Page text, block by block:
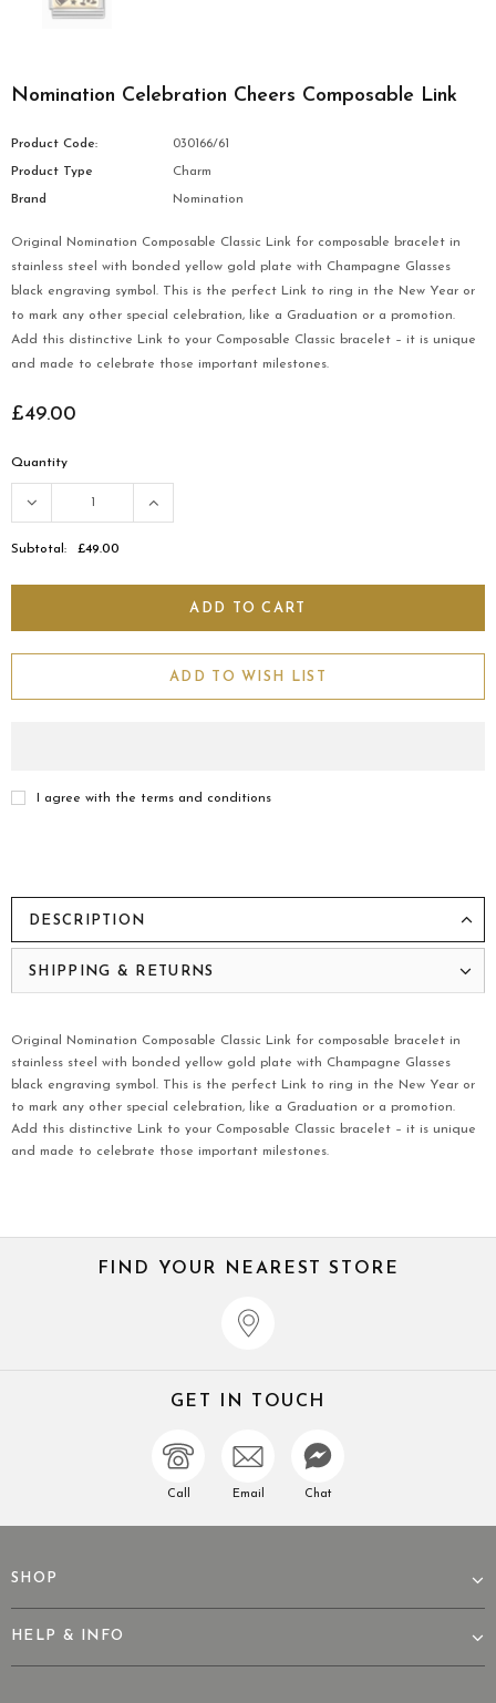
Nomination Celebration Cheers Composable Link
Product Code: 030166/61
Product Type Charm
Brand Nomination
Original Nomination Composable Classic Link for composable bracelet in
stainless steel with bonded yellow gold plate with Champagne Glasses
black engraving symbol. This is the perfect Link to ring in the New Year or
to mark any other special celebration, like a Graduation or a promotion.
Add this distinctive Link to your Composable Classic bracelet – it is unique
and made to celebrate those important milestones.
£49.00
Quantity
Subtotal: £49.00
ADD TO WISH LIST
I agree with the terms and conditions
DESCRIPTION
SHIPPING & RETURNS
Original Nomination Composable Classic Link for composable bracelet in
stainless steel with bonded yellow gold plate with Champagne Glasses
black engraving symbol. This is the perfect Link to ring in the New Year or
to mark any other special celebration, like a Graduation or a promotion.
Add this distinctive Link to your Composable Classic bracelet – it is unique
and made to celebrate those important milestones.
FIND YOUR NEAREST STORE
GET IN TOUCH
Call Email Chat
SHOP
HELP & INFO